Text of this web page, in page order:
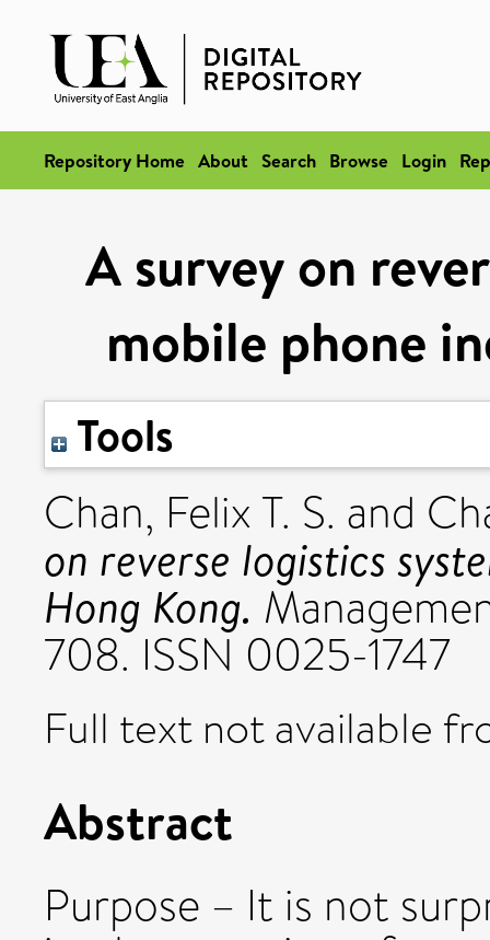
Repository Home About Search Browse Login
A survey on
mobile phone
Tools
Chan, Felix T. S. and
on reverse logistics
Hong Kong.
708. ISSN 0025-1747
Full text not available
Abstract
Purpose – It is not